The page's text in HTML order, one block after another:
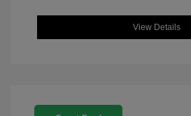
View Details